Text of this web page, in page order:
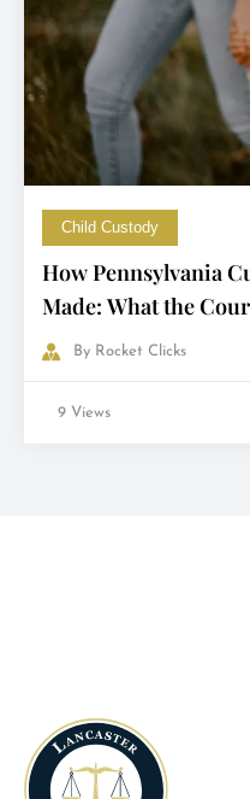
Child Custody
How Pennsylvania
Made: What the
By Rocket Clicks
9 Views